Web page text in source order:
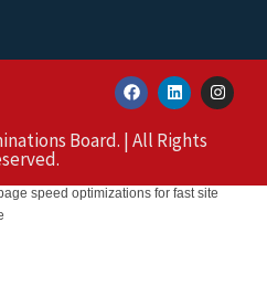
Board. | All Rights